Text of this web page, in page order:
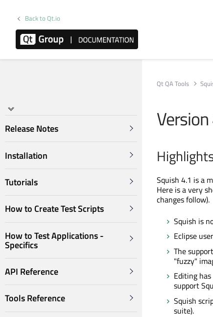
Back to Qt.io
Release Notes
Installation
Tutorials
How to Create Test Scripts
How to Test Applications -
Specifics
API Reference
Tools Reference
Qt QA Tools
Squish 4.1 is a
Here is a very
changes follow).
Squish is
Eclipse
The
"fuzzy"
Editing
support
Squish
suite).